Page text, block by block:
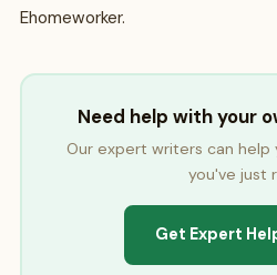
Ehomeworker.
Need help with your
Our expert writers can
you've just
Get Expert